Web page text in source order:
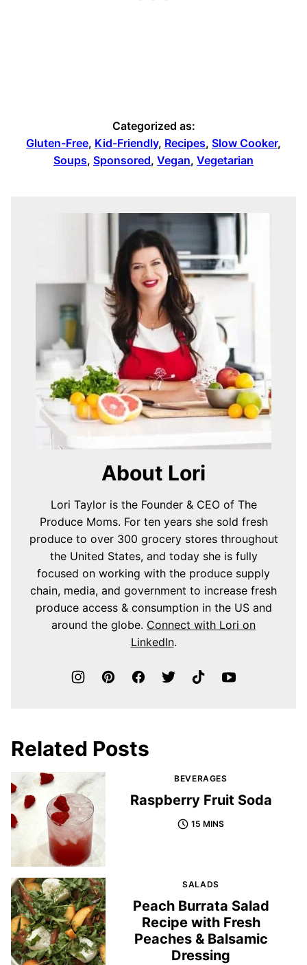
Categorized as:
Gluten-Free, Kid-Friendly, Recipes, Slow Cooker,
Soups, Sponsored, Vegan, Vegetarian
About Lori
Lori Taylor is the Founder & CEO of The
Produce Moms. For ten years she sold fresh
produce to over 300 grocery stores throughout
the United States, and today she is fully
focused on working with the produce supply
chain, media, and government to increase fresh
produce access & consumption in the US and
around the globe. Connect with Lori on
LinkedIn.
Related Posts
BEVERAGES
Raspberry Fruit Soda
15 MINS
SALADS
Peach Burrata Salad
Recipe with Fresh
Peaches & Balsamic
Dressing